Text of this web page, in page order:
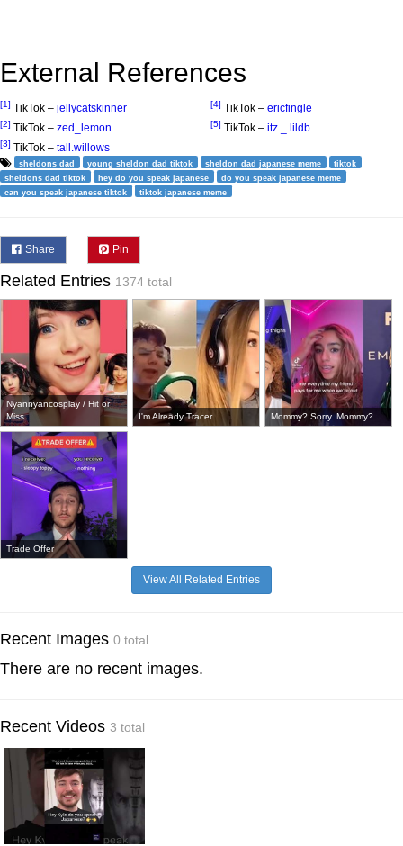
External References
[1] TikTok – jellycatskinner
[2] TikTok – zed_lemon
[3] TikTok – tall.willows
[4] TikTok – ericfingle
[5] TikTok – itz._.lildb
sheldons dad young sheldon dad tiktok sheldon dad japanese meme
tiktok
sheldons dad tiktok
hey do you speak japanese
do you speak japanese meme
can you speak japanese tiktok
tiktok japanese meme
Share Pin
Related Entries 1374 total
Nyannyancosplay / Hit or
Miss
I'm Already Tracer Mommy? Sorry. Mommy?
Trade Offer
View All Related Entries
Recent Images 0 total
There are no recent images.
Recent Videos 3 total